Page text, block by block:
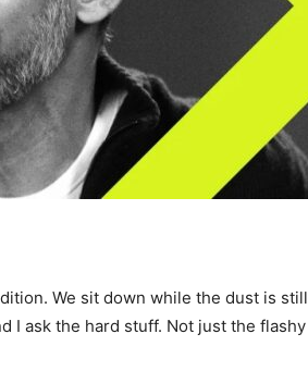
We sit down while the dust is still
I ask the hard stuff. Not just the flashy